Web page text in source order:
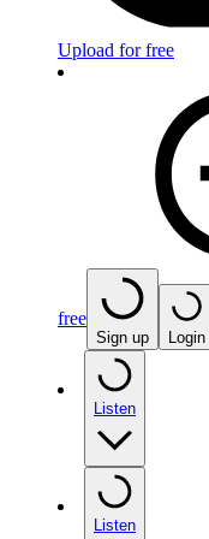
Upload for free
free
Sign up Login
Listen
Listen